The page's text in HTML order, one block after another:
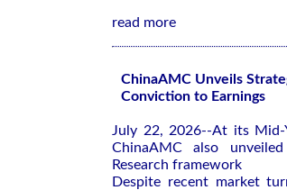
read more
ChinaAMC Unveils
Conviction to Earnings
July 22, 2026--At its Mid-
ChinaAMC also
Research framework
Despite recent market